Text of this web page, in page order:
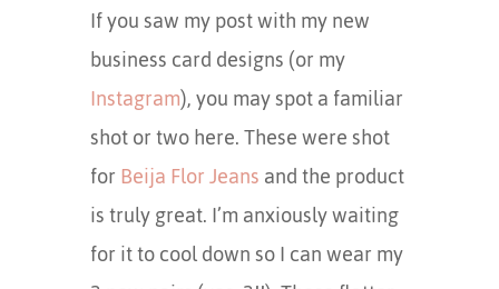
If you saw my post with my new
business card designs (or my
Instagram), you may spot a familiar
shot or two here. These were shot
forBeija Flor Jeansand the product
is truly great. I’m anxiously waiting
for it to cool down so I can wear my